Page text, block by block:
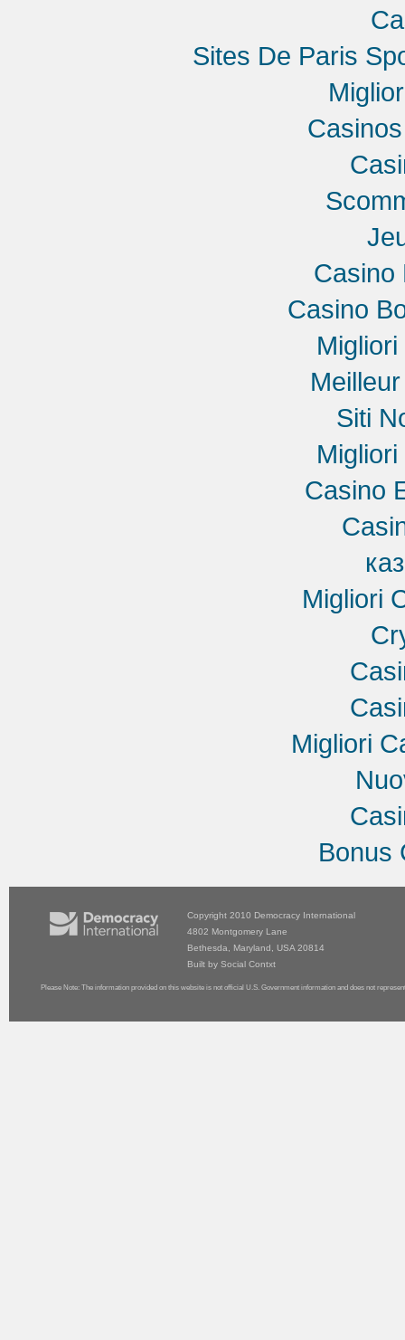
Sites De Paris
Casino
Casino
Siti
Casino
Migliori
Migliori
Bonus
Copyright 2010 Democracy International
4802 Montgomery Lane
Bethesda, Maryland, USA 20814
Built by Social Contxt
Please Note: The information provided on this website is not official U.S. Government information and does not